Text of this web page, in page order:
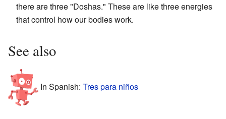
there are three "Doshas." These are like three energies
that control how our bodies work.
See also
In Spanish: Tres para niños